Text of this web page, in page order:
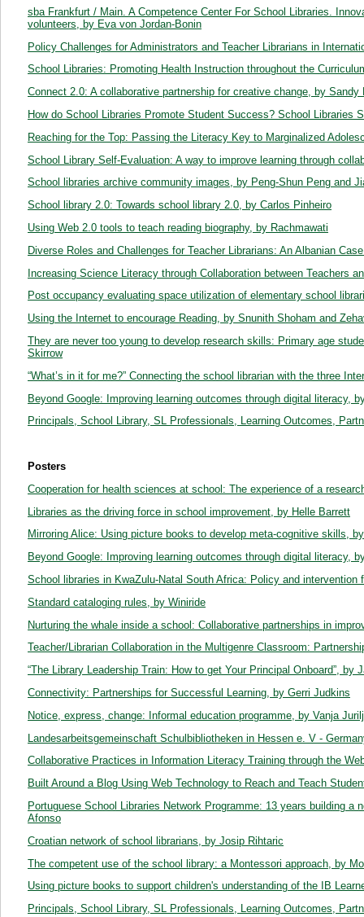
sba Frankfurt / Main. A Competence Center For School Libraries.
volunteers, by Eva von Jordan-Bonin
Policy Challenges for Administrators and Teacher Librarians in
School Libraries: Promoting Health Instruction throughout the
Connect 2.0: A collaborative partnership for creative change, by
How do School Libraries Promote Student Success? School Libraries
Reaching for the Top: Passing the Literacy Key to Marginalized
School Library Self-Evaluation: A way to improve learning through
School libraries archive community images, by Peng-Shun Peng and
School library 2.0: Towards school library 2.0, by Carlos Pinheiro
Using Web 2.0 tools to teach reading biography, by Rachmawati
Diverse Roles and Challenges for Teacher Librarians: An Albanian
Increasing Science Literacy through Collaboration between Teachers
Post occupancy evaluating space utilization of elementary school
Using the Internet to encourage Reading, by Snunith Shoham and
They are never too young to develop research skills: Primary age
Skirrow
“What’s in it for me?” Connecting the school librarian with the three
Beyond Google: Improving learning outcomes through digital literacy,
Principals, School Library, SL Professionals, Learning Outcomes,
Posters
Cooperation for health sciences at school: The experience of a
Libraries as the driving force in school improvement, by Helle Barrett
Mirroring Alice: Using picture books to develop meta-cognitive skills,
Beyond Google: Improving learning outcomes through digital literacy,
School libraries in KwaZulu-Natal South Africa: Policy and
Standard cataloging rules, by Winiride
Nurturing the whale inside a school: Collaborative partnerships in
Teacher/Librarian Collaboration in the Multigenre Classroom:
“The Library Leadership Train: How to get Your Principal Onboard”, by
Connectivity: Partnerships for Successful Learning, by Gerri Judkins
Notice, express, change: Informal education programme, by Vanja
Landesarbeitsgemeinschaft Schulbibliotheken in Hessen e. V -
Collaborative Practices in Information Literacy Training through the
Built Around a Blog Using Web Technology to Reach and Teach
Portuguese School Libraries Network Programme: 13 years building
Afonso
Croatian network of school librarians, by Josip Rihtaric
The competent use of the school library: a Montessori approach, by
Using picture books to support children's understanding of the IB
Principals, School Library, SL Professionals, Learning Outcomes,